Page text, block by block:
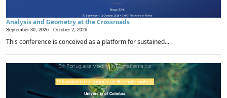
Analysis and Geometry at the Crossroads
September 30, 2026 - October 2, 2026
This conference is conceived as a platform for sustained...